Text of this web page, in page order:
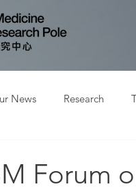
News Research
Forum